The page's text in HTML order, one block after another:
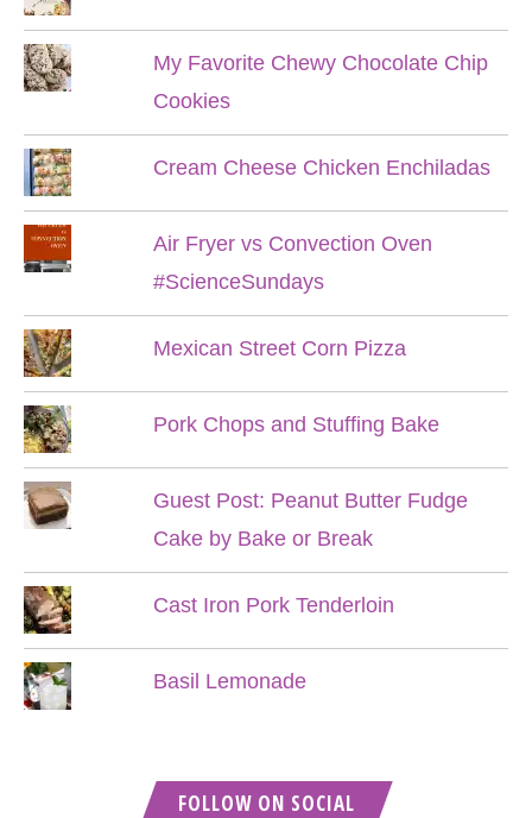
My Favorite Chewy Chocolate Chip
Cookies
Cream Cheese Chicken Enchiladas
Air Fryer vs Convection Oven
#ScienceSundays
Mexican Street Corn Pizza
Pork Chops and Stuffing Bake
Guest Post: Peanut Butter Fudge
Cake by Bake or Break
Cast Iron Pork Tenderloin
Basil Lemonade
FOLLOW ON SOCIAL